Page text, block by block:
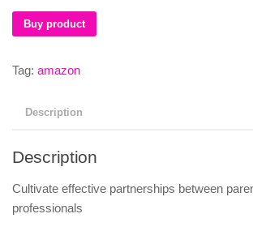
Buy product
Tag: amazon
Description
Description
Cultivate effective partnerships between
professionals